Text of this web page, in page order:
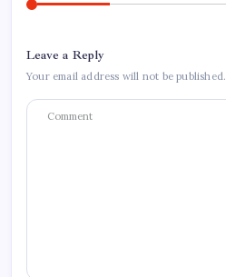
Leave a Reply
Your email address will not be published.